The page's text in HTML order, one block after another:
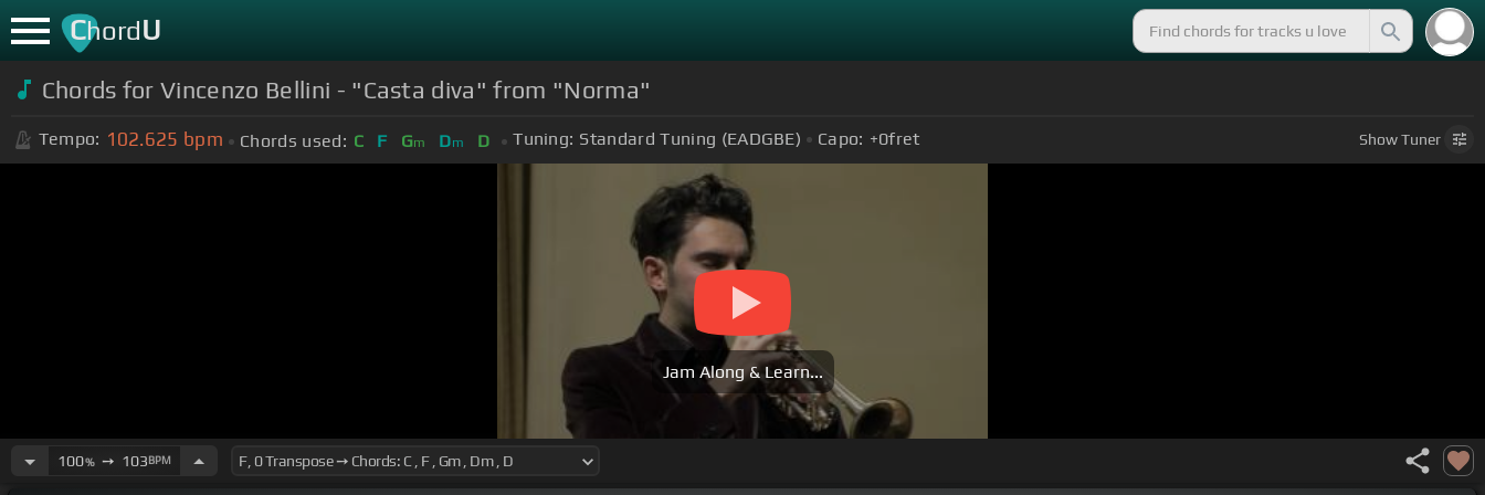
ChordU
Chords forVincenzo Bellini - "Casta diva" from "Norma"
Tempo: 102.625 bpm Chords used: C F Gm Dm D Tuning: Standard Tuning (EADGBE) Capo: +0fret ShowTuner
Jam Along & Learn...
100%➙ 103BPM